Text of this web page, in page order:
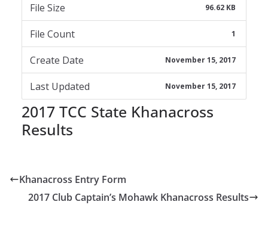
File Size 96.62 KB
File Count 1
Create Date November 15, 2017
Last Updated November 15, 2017
2017 TCC State Khanacross
Results
Khanacross Entry Form
2017 Club Captain’s Mohawk Khanacross Results